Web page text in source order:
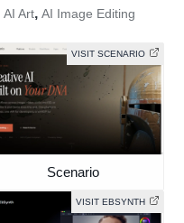
AI Art, AI Image Editing
VISIT SCENARIO
Scenario
VISIT EBSYNTH